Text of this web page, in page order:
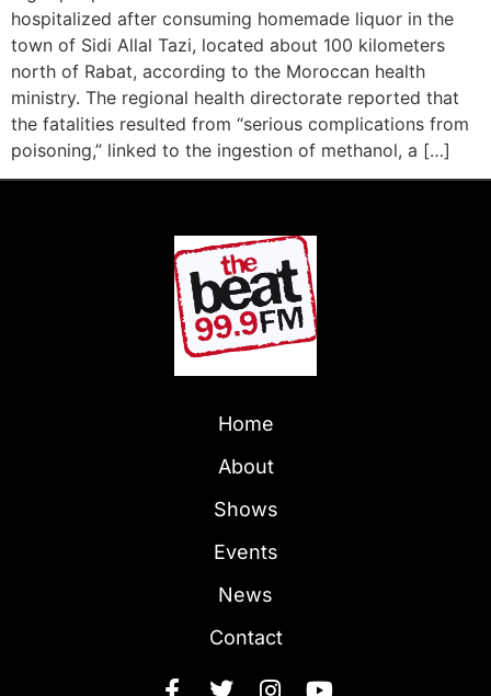
hospitalized after consuming homemade liquor in the
town of Sidi Allal Tazi, located about 100 kilometers
north of Rabat, according to the Moroccan health
ministry. The regional health directorate reported that
the fatalities resulted from “serious complications from
poisoning,” linked to the ingestion of methanol, a […]
Home
About
Shows
Events
News
Contact